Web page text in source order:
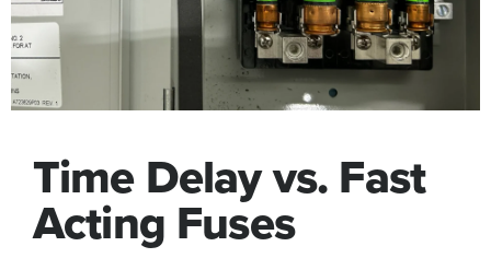
Time Delay vs. Fast
Acting Fuses